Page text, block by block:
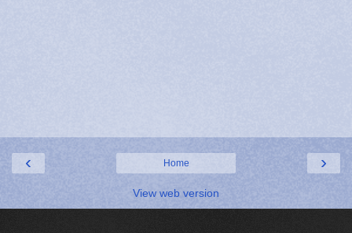
‹ ›
Home
View web version